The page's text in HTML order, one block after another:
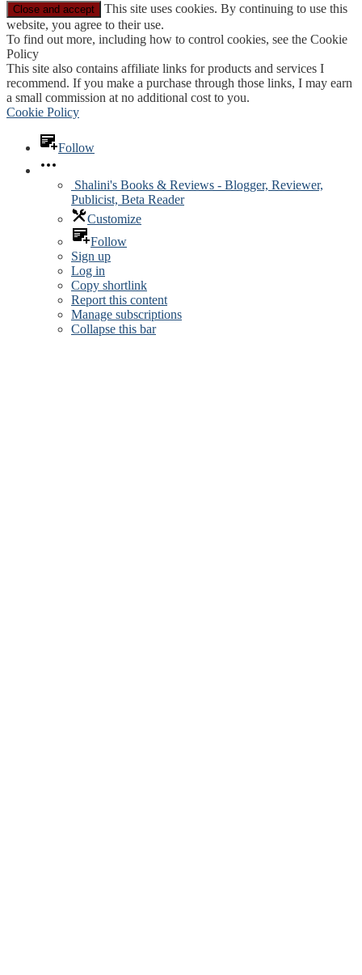
This site uses cookies. By continuing to use this
website, you agree to their use.
To find out more, including how to control cookies, see the Cookie
Policy
This site also contains affiliate links for products and services I
recommend. If you make a purchase through those links, I may earn
a small commission at no additional cost to you.
Cookie Policy
Follow
Shalini's Books & Reviews - Blogger, Reviewer,
Publicist, Beta Reader
Customize
Follow
Sign up
Log in
Copy shortlink
Report this content
Manage subscriptions
Collapse this bar